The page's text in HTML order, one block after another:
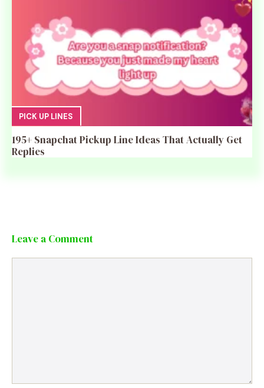
PICK UP LINES
195+ Snapchat Pickup Line Ideas That Actually Get
Replies
Leave a Comment